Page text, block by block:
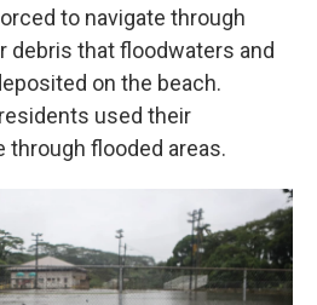
to navigate through
debris that floodwaters and
on the beach.
used their
through flooded areas.